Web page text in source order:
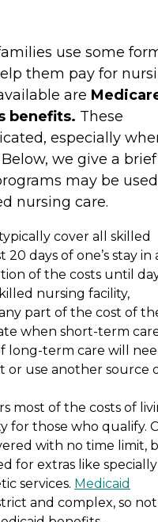
use some
them pay for
are
benefits. These
especially
we give a brief
may be used
nursing care.
cover all skilled
days of one’s stay in
of the costs until
nursing facility,
part of the cost of
when short-term
long-term care will
or use another source
most of the costs of
for those who qualify.
with no time limit,
for extras like specially
services. Medicaid
and complex, so